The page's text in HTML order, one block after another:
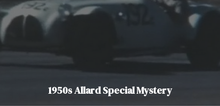
1950s Allard Special Mystery